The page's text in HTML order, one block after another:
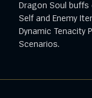
Dragon Soul buffs
Self and Enemy
Dynamic Tenacity
Scenarios.